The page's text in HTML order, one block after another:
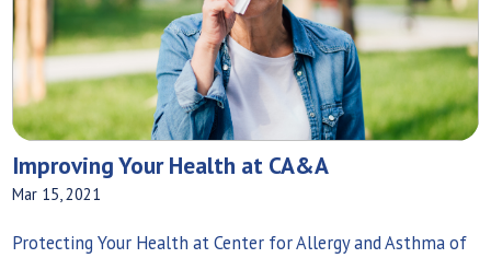
Improving Your Health at CA&A
Mar 15, 2021
Protecting Your Health at Center for Allergy and Asthma of